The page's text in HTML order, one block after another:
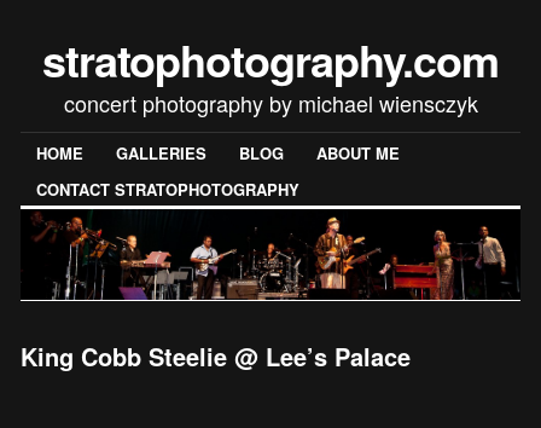
stratophotography.com
concert photography by michael wiensczyk
HOME GALLERIES BLOG
ABOUT ME
CONTACT STRATOPHOTOGRAPHY
King Cobb Steelie @ Lee’s Palace